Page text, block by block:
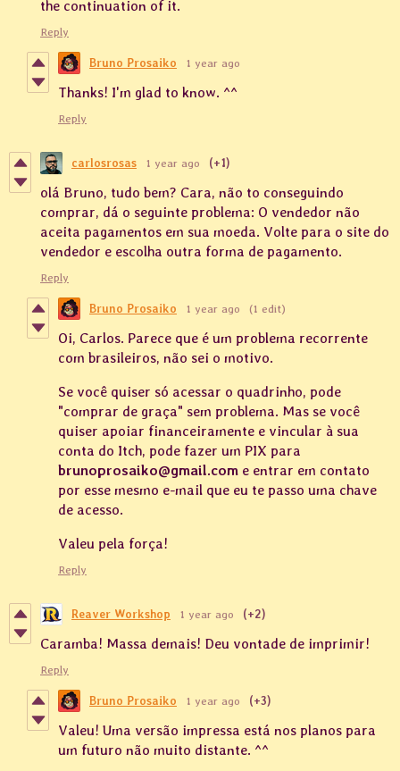
the continuation of it.
Reply
Bruno Prosaiko 1 year ago
Thanks! I'm glad to know. ^^
Reply
carlosrosas 1 year ago (+1)
olá Bruno, tudo bem? Cara, não to conseguindo
comprar, dá o seguinte problema: O vendedor não
aceita pagamentos em sua moeda. Volte para o site do
vendedor e escolha outra forma de pagamento.
Reply
Bruno Prosaiko 1 year ago (1 edit)
Oi, Carlos. Parece que é um problema recorrente
com brasileiros, não sei o motivo.
Se você quiser só acessar o quadrinho, pode
"comprar de graça" sem problema. Mas se você
quiser apoiar financeiramente e vincular à sua
conta do Itch, pode fazer um PIX para
brunoprosaiko@gmail.com e entrar em contato
por esse mesmo e-mail que eu te passo uma chave
de acesso.
Valeu pela força!
Reply
Reaver Workshop 1 year ago (+2)
Caramba! Massa demais! Deu vontade de imprimir!
Reply
Bruno Prosaiko 1 year ago (+3)
Valeu! Uma versão impressa está nos planos para
um futuro não muito distante. ^^